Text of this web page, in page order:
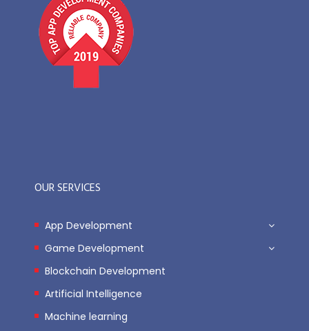
OUR SERVICES
App Development
Game Development
Blockchain Development
Artificial Intelligence
Machine learning